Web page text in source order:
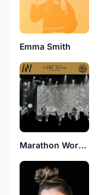
Emma Smith
Marathon Worship